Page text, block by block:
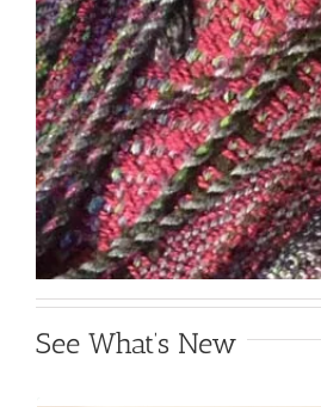
See What’s New